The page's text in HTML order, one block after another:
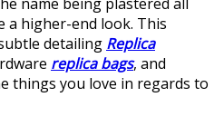
a higher-end look. This
detailing Replica
replica bags, and
things you love in regards to